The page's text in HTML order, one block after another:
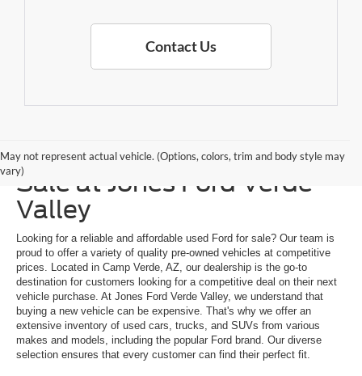
Contact Us
May not represent actual vehicle. (Options, colors, trim and body style may
vary)Explore a Used Ford for
Sale at Jones Ford Verde
Valley
Looking for a reliable and affordable used Ford for sale? Our team is
proud to offer a variety of quality pre-owned vehicles at competitive
prices. Located in Camp Verde, AZ, our dealership is the go-to
destination for customers looking for a competitive deal on their next
vehicle purchase. At Jones Ford Verde Valley, we understand that
buying a new vehicle can be expensive. That's why we offer an
extensive inventory of used cars, trucks, and SUVs from various
makes and models, including the popular Ford brand. Our diverse
selection ensures that every customer can find their perfect fit.